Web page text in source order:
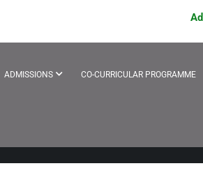
ADMISSIONS CO-CURRICULAR PROGRAMME